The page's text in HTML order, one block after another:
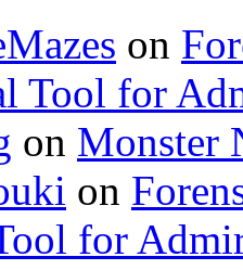
on
Tool for
on Monster
on
for